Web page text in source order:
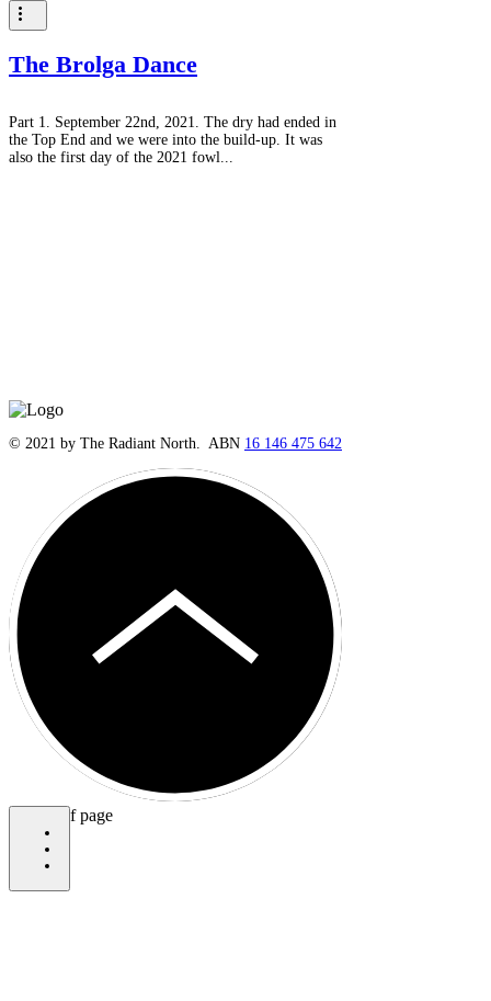
The Brolga Dance
Part 1. September 22nd, 2021. The dry had ended in
the Top End and we were into the build-up. It was
also the first day of the 2021 fowl...
© 2021 by The Radiant North. ABN 16 146 475 642
bottom of page